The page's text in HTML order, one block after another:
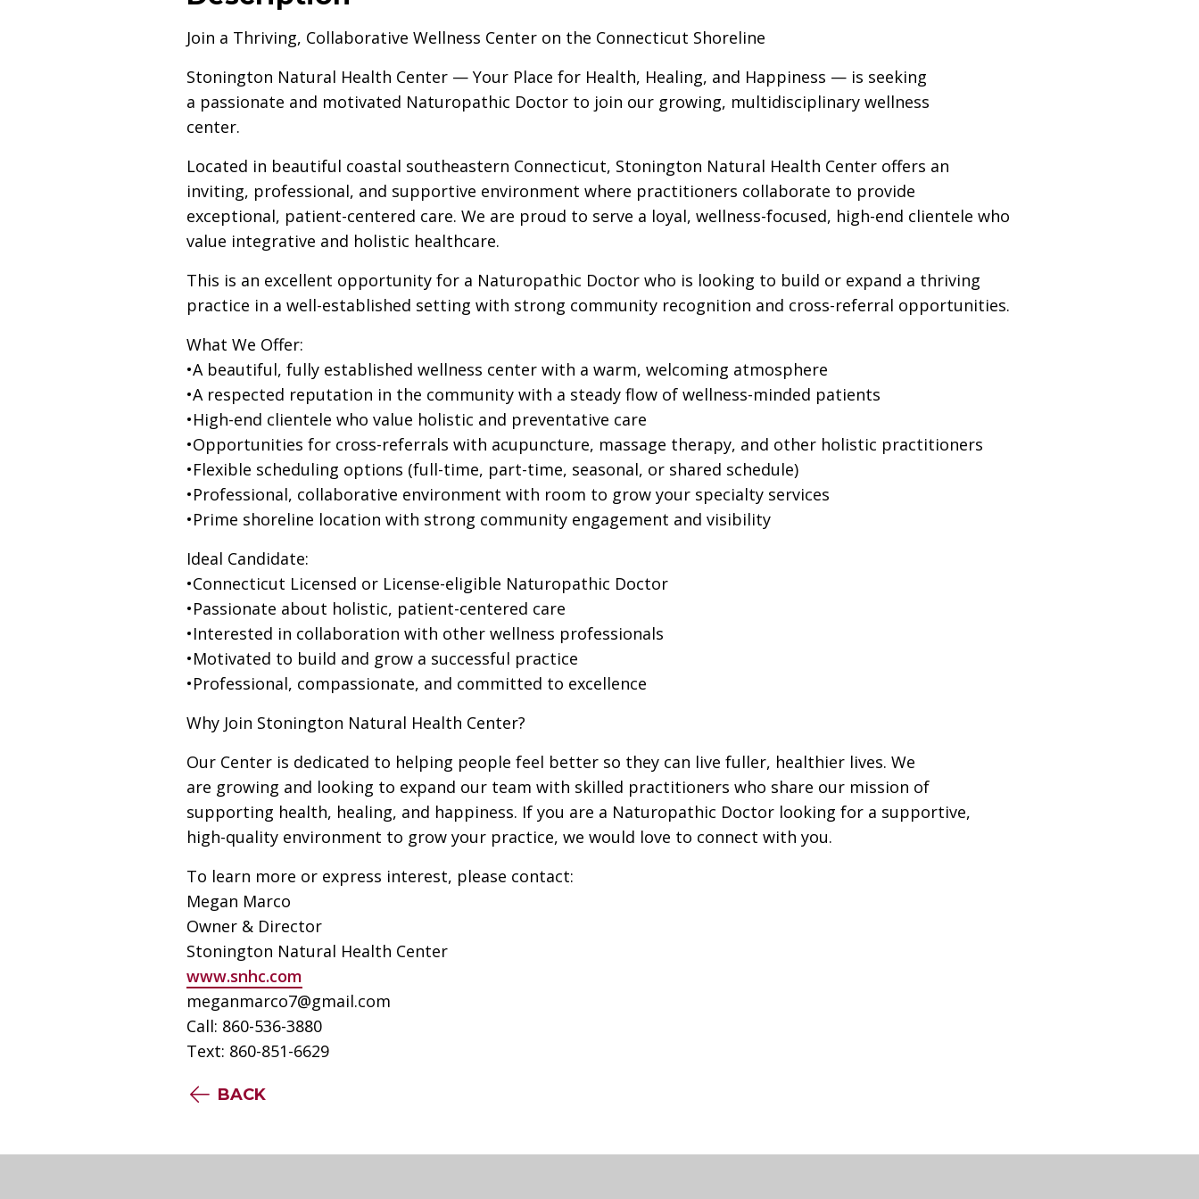
Join a Thriving, Collaborative Wellness Center on the Connecticut Shoreline
Stonington Natural Health Center — Your Place for Health, Healing, and Happiness — is seeking
a passionate and motivated Naturopathic Doctor to join our growing, multidisciplinary wellness
center.
Located in beautiful coastal southeastern Connecticut, Stonington Natural Health Center offers an
inviting, professional, and supportive environment where practitioners collaborate to provide
exceptional, patient-centered care. We are proud to serve a loyal, wellness-focused, high-end clientele who
value integrative and holistic healthcare.
This is an excellent opportunity for a Naturopathic Doctor who is looking to build or expand a thriving
practice in a well-established setting with strong community recognition and cross-referral opportunities.
What We Offer:
•A beautiful, fully established wellness center with a warm, welcoming atmosphere
•A respected reputation in the community with a steady flow of wellness-minded patients
•High-end clientele who value holistic and preventative care
•Opportunities for cross-referrals with acupuncture, massage therapy, and other holistic practitioners
•Flexible scheduling options (full-time, part-time, seasonal, or shared schedule)
•Professional, collaborative environment with room to grow your specialty services
•Prime shoreline location with strong community engagement and visibility
Ideal Candidate:
•Connecticut Licensed or License-eligible Naturopathic Doctor
•Passionate about holistic, patient-centered care
•Interested in collaboration with other wellness professionals
•Motivated to build and grow a successful practice
•Professional, compassionate, and committed to excellence
Why Join Stonington Natural Health Center?
Our Center is dedicated to helping people feel better so they can live fuller, healthier lives. We
are growing and looking to expand our team with skilled practitioners who share our mission of
supporting health, healing, and happiness. If you are a Naturopathic Doctor looking for a supportive,
high-quality environment to grow your practice, we would love to connect with you.
To learn more or express interest, please contact:
Megan Marco
Owner & Director
Stonington Natural Health Center
www.snhc.com
meganmarco7@gmail.com
Call: 860-536-3880
Text: 860-851-6629
BACK